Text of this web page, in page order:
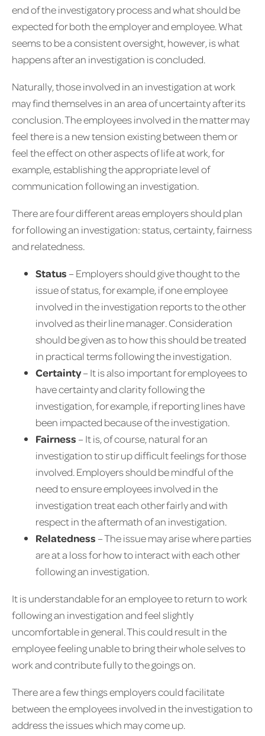
end of the investigatory process and what should be
expected for both the employer and employee. What
seems to be a consistent oversight, however, is what
happens after an investigation is concluded.
Naturally, those involved in an investigation at work
may find themselves in an area of uncertainty after its
conclusion. The employees involved in the matter may
feel there is a new tension existing between them or
feel the effect on other aspects of life at work, for
example, establishing the appropriate level of
communication following an investigation.
There are four different areas employers should plan
for following an investigation: status, certainty, fairness
and relatedness.
Status – Employers should give thought to the
issue of status, for example, if one employee
involved in the investigation reports to the other
involved as their line manager. Consideration
should be given as to how this should be treated
in practical terms following the investigation.
Certainty– It is also important for employees to
have certainty and clarity following the
investigation, for example, if reporting lines have
been impacted because of the investigation.
Fairness – It is, of course, natural for an
investigation to stir up difficult feelings for those
involved. Employers should be mindful of the
need to ensure employees involved in the
investigation treat each other fairly and with
respect in the aftermath of an investigation.
Relatedness – The issue may arise where parties
are at a loss for how to interact with each other
following an investigation.
It is understandable for an employee to return to work
following an investigation and feel slightly
uncomfortable in general. This could result in the
employee feeling unable to bring their whole selves to
work and contribute fully to the goings on.
There are a few things employers could facilitate
between the employees involved in the investigation to
address the issues which may come up.